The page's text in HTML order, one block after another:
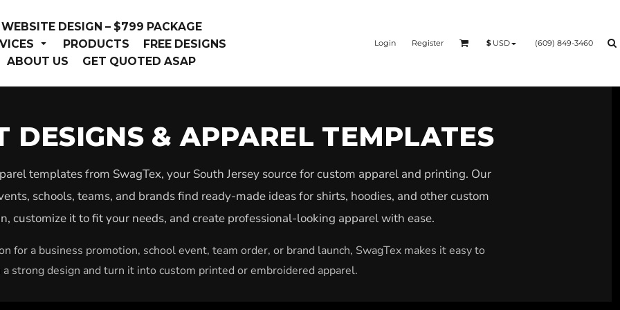
WEBSITE DESIGN – $799 PACKAGE
PRODUCTS
FREE DESIGNS
ABOUT US
GET QUOTED ASAP
Login Register $ USD (609) 849-3460
DESIGNS & APPAREL TEMPLATES
templates from SwagTex, your South Jersey source for custom apparel and printing. Our
schools, teams, and brands find ready-made ideas for shirts, hoodies, and other custom
customize it to fit your needs, and create professional-looking apparel with ease.
for a business promotion, school event, team order, or brand launch, SwagTex makes it easy to
strong design and turn it into custom printed or embroidered apparel.